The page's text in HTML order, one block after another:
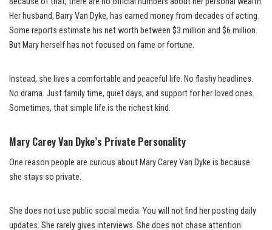
Her husband, Barry Van Dyke, has earned money from decades of acting.
Some reports estimate his net worth between $3 million and $6 million.
But Mary herself has not focused on fame or fortune.
Instead, she lives a comfortable and peaceful life. No flashy headlines.
No drama. Just family time, quiet days, and support for her loved ones.
Sometimes, that simple life is the richest kind.
Mary Carey Van Dyke’s Private Personality
One reason people are curious about Mary Carey Van Dyke is because
she stays so private.
She does not use public social media. You will not find her posting daily
updates. She rarely gives interviews. She does not chase attention.